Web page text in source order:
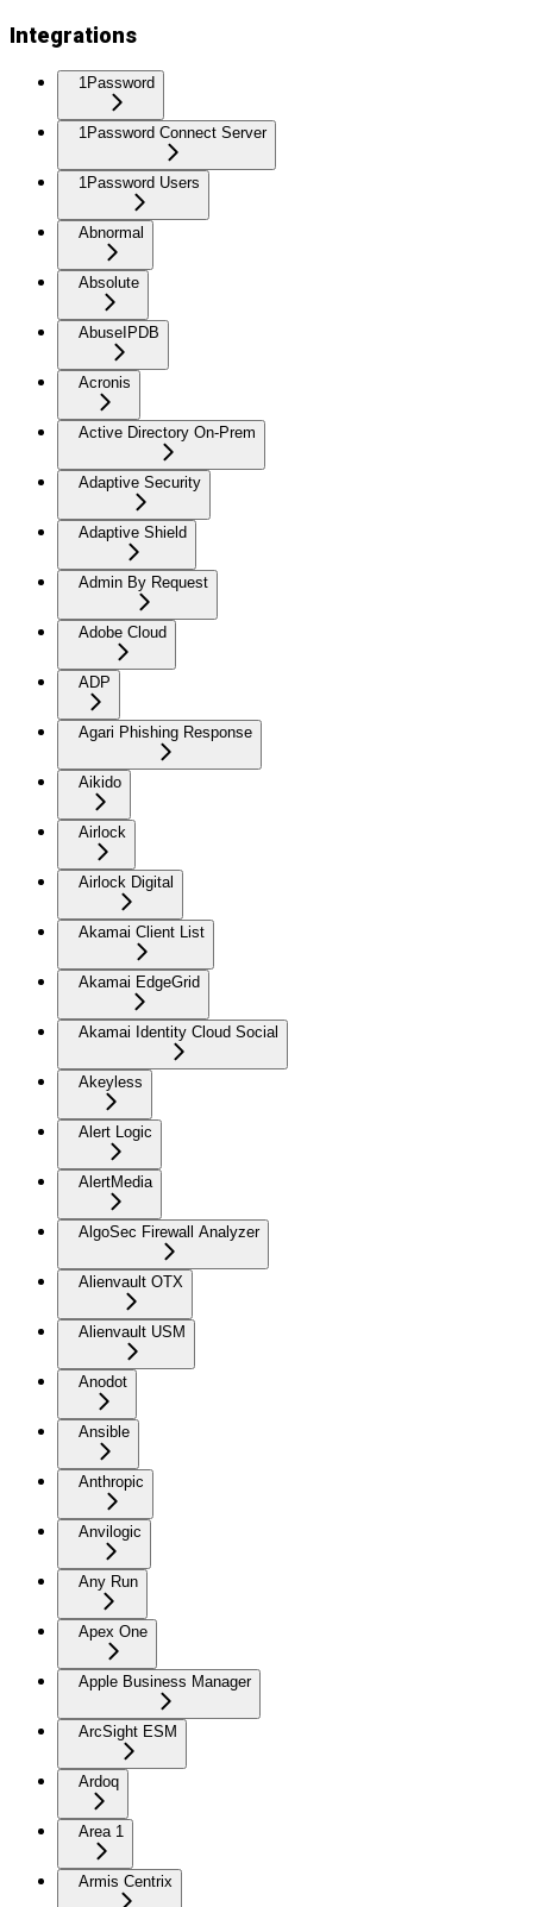
Integrations
1Password
1Password Connect Server
1Password Users
Abnormal
Absolute
AbuseIPDB
Acronis
Active Directory On-Prem
Adaptive Security
Adaptive Shield
Admin By Request
Adobe Cloud
ADP
Agari Phishing Response
Aikido
Airlock
Airlock Digital
Akamai Client List
Akamai EdgeGrid
Akamai Identity Cloud Social
Akeyless
Alert Logic
AlertMedia
AlgoSec Firewall Analyzer
Alienvault OTX
Alienvault USM
Anodot
Ansible
Anthropic
Anvilogic
Any Run
Apex One
Apple Business Manager
ArcSight ESM
Ardoq
Area 1
Armis Centrix